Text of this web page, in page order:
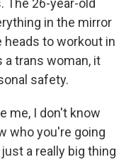
The 26-year-old
in the mirror
heads to workout in
a trans woman, it
safety.
me, I don't know
who you're going
just a really big thing